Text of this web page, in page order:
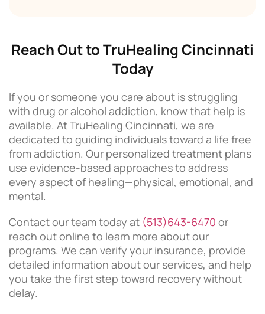
Reach Out to TruHealing Cincinnati
Today
If you or someone you care about is struggling
with drug or alcohol addiction, know that help is
available. At TruHealing Cincinnati, we are
dedicated to guiding individuals toward a life free
from addiction. Our personalized treatment plans
use evidence-based approaches to address
every aspect of healing—physical, emotional, and
mental.
Contact our team today at (513)643-6470 or
reach out online to learn more about our
programs. We can verify your insurance, provide
detailed information about our services, and help
you take the first step toward recovery without
delay.